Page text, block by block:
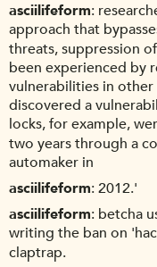
asciilifeform
approach that
threats, suppression
been experienced by
vulnerabilities in other
discovered a
locks, for example,
two years through a
automaker in
asciilifeform 2012.'
asciilifeform betcha
writing the ban on
claptrap.